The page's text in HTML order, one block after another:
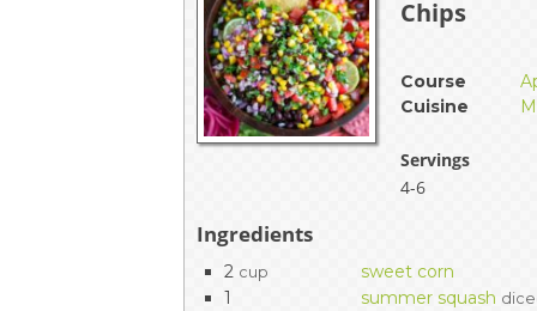
EVENTS &
TOOLS
PRIZES
FAQ AND HELP
Chips
Course
Cuisine
Servings
4-6
Ingredients
2 cup
sweet corn
1
summer squash